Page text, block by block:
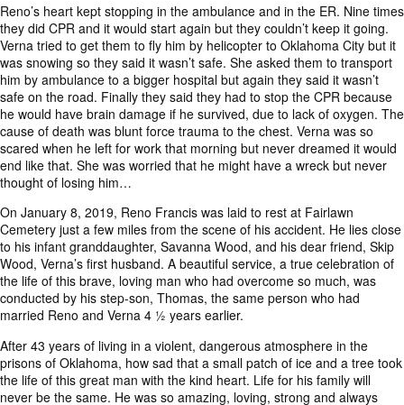
Reno’s heart kept stopping in the ambulance and in the ER. Nine times
they did CPR and it would start again but they couldn’t keep it going.
Verna tried to get them to fly him by helicopter to Oklahoma City but it
was snowing so they said it wasn’t safe. She asked them to transport
him by ambulance to a bigger hospital but again they said it wasn’t
safe on the road. Finally they said they had to stop the CPR because
he would have brain damage if he survived, due to lack of oxygen. The
cause of death was blunt force trauma to the chest. Verna was so
scared when he left for work that morning but never dreamed it would
end like that. She was worried that he might have a wreck but never
thought of losing him…
On January 8, 2019, Reno Francis was laid to rest at Fairlawn
Cemetery just a few miles from the scene of his accident. He lies close
to his infant granddaughter, Savanna Wood, and his dear friend, Skip
Wood, Verna’s first husband. A beautiful service, a true celebration of
the life of this brave, loving man who had overcome so much, was
conducted by his step-son, Thomas, the same person who had
married Reno and Verna 4 ½ years earlier.
After 43 years of living in a violent, dangerous atmosphere in the
prisons of Oklahoma, how sad that a small patch of ice and a tree took
the life of this great man with the kind heart. Life for his family will
never be the same. He was so amazing, loving, strong and always